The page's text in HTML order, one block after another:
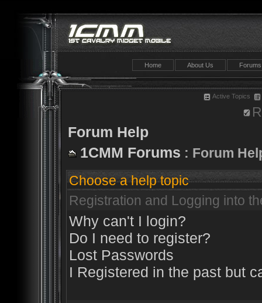
Home About Us Forums
Active Topics
Forum Help
1CMM Forums : Forum
Choose a help topic
Registration and Logging into
Why can't I login?
Do I need to register?
Lost Passwords
I Registered in the past but